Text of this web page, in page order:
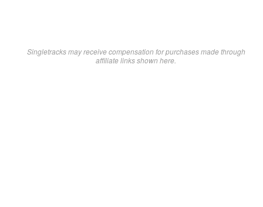
Singletracks may receive compensation for purchases made through
affiliate links shown here.